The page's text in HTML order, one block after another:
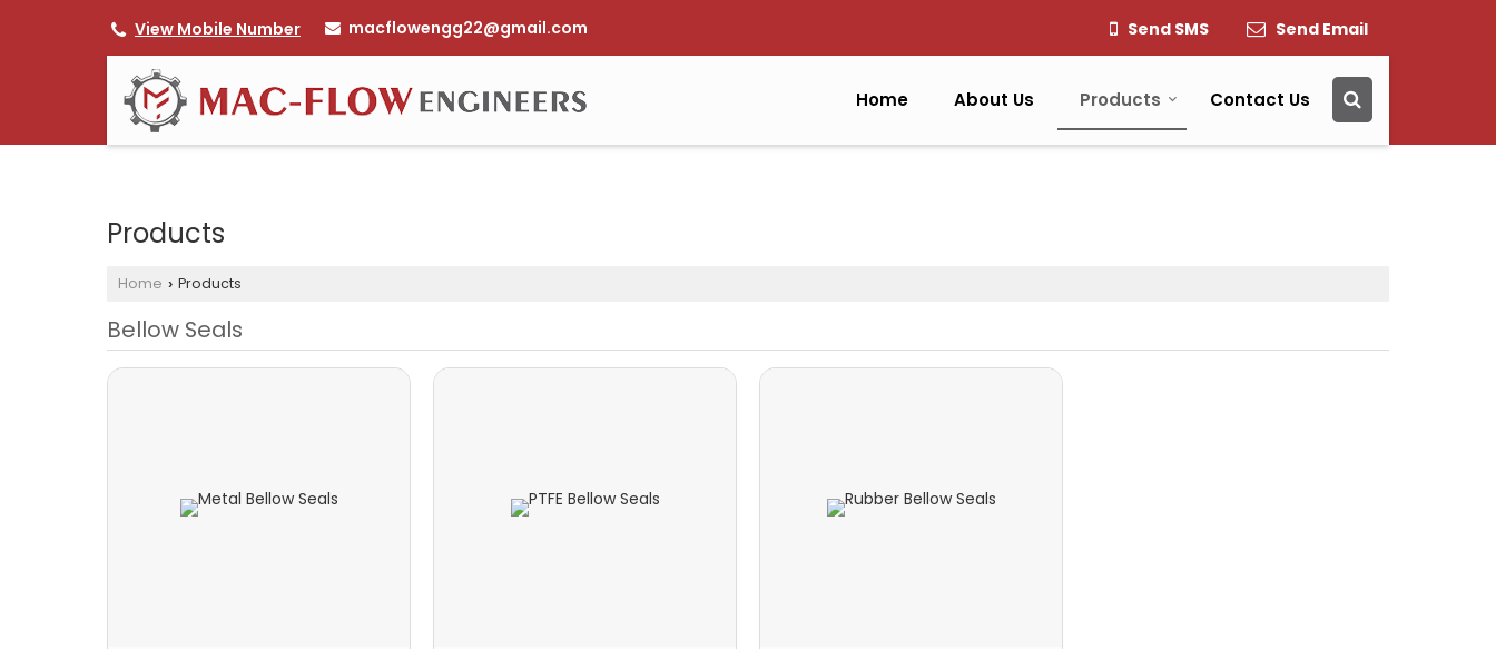
View Mobile Number macflowengg22@gmail.com Send SMS Send Email
Home About Us Products Contact Us
Products
Home › Products
Bellow Seals